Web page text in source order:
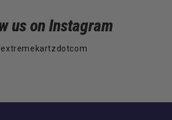
us on Instagram